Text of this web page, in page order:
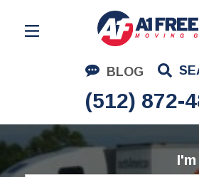
BLOG
(512) 872-
Residential Moving
Corporate Moving
Commercial Moving
Logistics
About Us